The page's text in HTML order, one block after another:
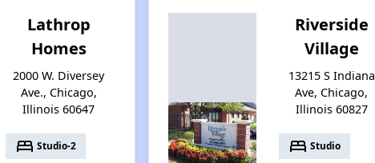
Lathrop
Homes
2000 W. Diversey
Ave., Chicago,
Illinois 60647
bed Studio-2
Riverside
Village
13215 S Indiana
Ave, Chicago,
Illinois 60827
bed Studio